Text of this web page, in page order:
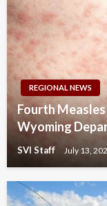
REGIONAL NEWS
Fourth
Wyoming
SVI Staff July 13,